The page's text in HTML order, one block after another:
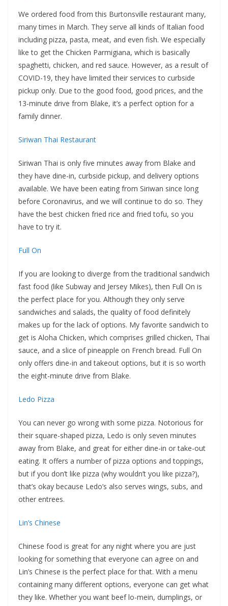
We ordered food from this Burtonsville restaurant many,
many times in March. They serve all kinds of Italian food
including pizza, pasta, meat, and even fish. We especially
like to get the Chicken Parmigiana, which is basically
spaghetti, chicken, and red sauce. However, as a result of
COVID-19, they have limited their services to curbside
pickup only. Due to the good food, good prices, and the
13-minute drive from Blake, it’s a perfect option for a
family dinner.
Siriwan Thai Restaurant
Siriwan Thai is only five minutes away from Blake and
they have dine-in, curbside pickup, and delivery options
available. We have been eating from Siriwan since long
before Coronavirus, and we will continue to do so. They
have the best chicken fried rice and fried tofu, so you
have to try it.
Full On
If you are looking to diverge from the traditional sandwich
fast food (like Subway and Jersey Mikes), then Full On is
the perfect place for you. Although they only serve
sandwiches and salads, the quality of food definitely
makes up for the lack of options. My favorite sandwich to
get is Aloha Chicken, which comprises grilled chicken, Thai
sauce, and a slice of pineapple on French bread. Full On
only offers dine-in and takeout options, but it is so worth
the eight-minute drive from Blake.
Ledo Pizza
You can never go wrong with some pizza. Notorious for
their square-shaped pizza, Ledo is only seven minutes
away from Blake, and great for either dine-in or take-out
eating. It offers a number of pizza options and toppings,
but if you don’t like pizza (why wouldn’t you like pizza?),
that’s okay because Ledo’s also serves wings, subs, and
other entrees.
Lin’s Chinese
Chinese food is great for any night where you are just
looking for something that everyone can agree on and
Lin’s Chinese is the perfect place for that. With a menu
containing many different options, everyone can get what
they like. Whether you want beef lo-mein, dumplings, or